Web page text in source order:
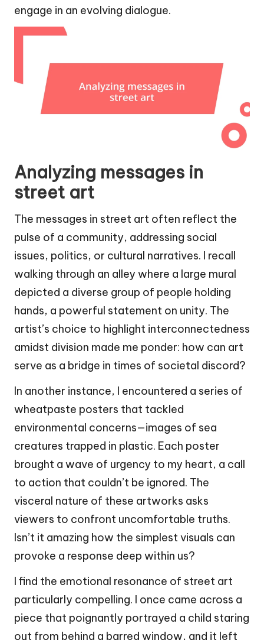
engage in an evolving dialogue.
Analyzing messages in
street art
The messages in street art often reflect the
pulse of a community, addressing social
issues, politics, or cultural narratives. I recall
walking through an alley where a large mural
depicted a diverse group of people holding
hands, a powerful statement on unity. The
artist’s choice to highlight interconnectedness
amidst division made me ponder: how can art
serve as a bridge in times of societal discord?
In another instance, I encountered a series of
wheatpaste posters that tackled
environmental concerns—images of sea
creatures trapped in plastic. Each poster
brought a wave of urgency to my heart, a call
to action that couldn’t be ignored. The
visceral nature of these artworks asks
viewers to confront uncomfortable truths.
Isn’t it amazing how the simplest visuals can
provoke a response deep within us?
I find the emotional resonance of street art
particularly compelling. I once came across a
piece that poignantly portrayed a child staring
out from behind a barred window, and it left